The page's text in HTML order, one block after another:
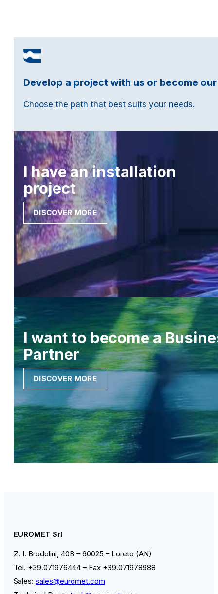
Develop a project with us or become
Choose the path that best suits your needs.
I have an installation
project
DISCOVER MORE
I want to become a
Partner
DISCOVER MORE
EUROMET Srl
Z. I. Brodolini, 40B – 60025 – Loreto (AN)
Tel. +39.071976444 – Fax +39.071978988
Sales: sales@euromet.com